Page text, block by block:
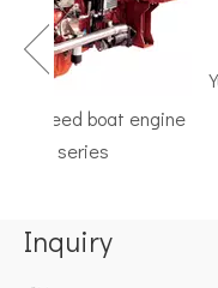
speed boat engine
series
Inquiry